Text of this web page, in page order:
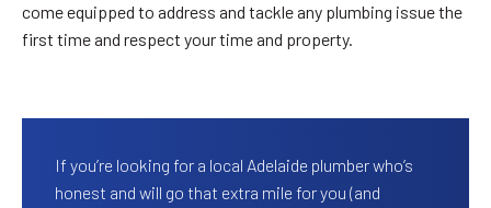
come equipped to address and tackle any plumbing issue the
first time and respect your time and property.
If you’re looking for a local Adelaide plumber who’s
honest and will go that extra mile for you (and